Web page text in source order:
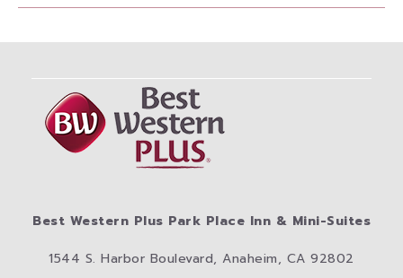
Best Western Plus Park Place Inn & Mini-Suites
1544 S. Harbor Boulevard, Anaheim, CA 92802